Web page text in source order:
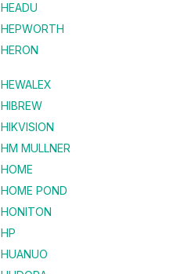
HEADU
HEPWORTH
HERON
HEWALEX
HIBREW
HIKVISION
HM MULLNER
HOME
HOME POND
HONITON
HP
HUANUO